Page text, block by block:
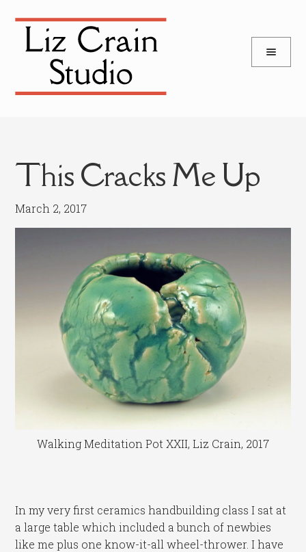
Skip
navigation
Skip
content
This Cracks Me Up
March 2, 2017
Walking Meditation Pot XXII, Liz Crain, 2017
In my very first ceramics handbuilding class I sat at
a large table which included a bunch of newbies
like me plus one know-it-all wheel-thrower. I have